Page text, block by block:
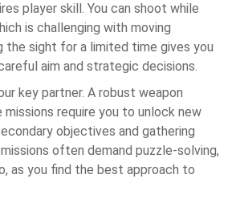
player skill. You can shoot while
is challenging with moving
the sight for a limited time gives you
aim and strategic decisions.
key partner. A robust weapon
require you to unlock new
objectives and gathering
often demand puzzle-solving,
as you find the best approach to